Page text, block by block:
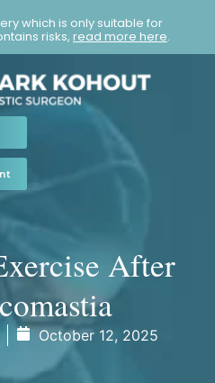
After
October 12, 2025
which is only suitable for
risks, read more here.